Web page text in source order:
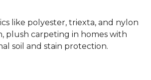
like polyester, triexta, and nylon
plush carpeting in homes with
soil and stain protection.